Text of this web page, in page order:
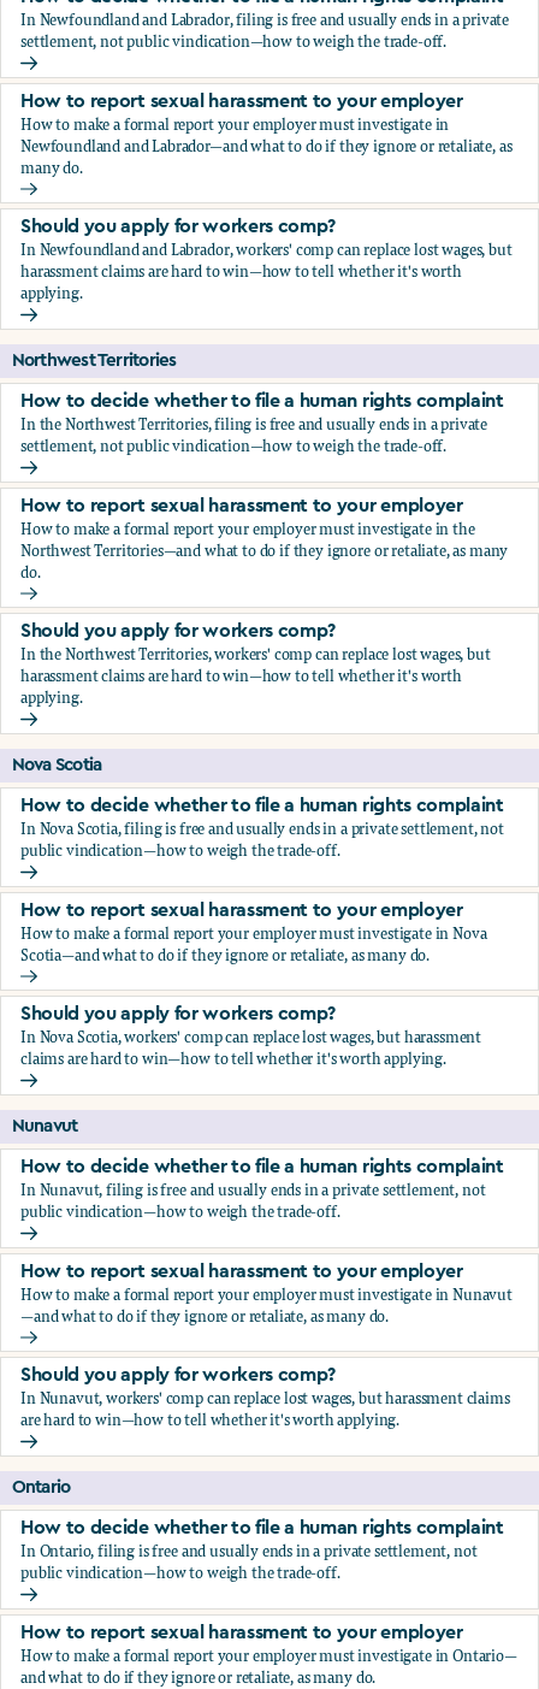
In Newfoundland and Labrador, filing is free and usually ends in a private
settlement, not public vindication—how to weigh the trade-off.
How to decide whether to file a human rights complaint
How to report sexual harassment to your employer
How to make a formal report your employer must investigate in
Newfoundland and Labrador—and what to do if they ignore or retaliate, as
many do.
How to report sexual harassment to your employer
Should you apply for workers comp?
In Newfoundland and Labrador, workers' comp can replace lost wages, but
harassment claims are hard to win—how to tell whether it's worth
applying.
Should you apply for workers comp?
Northwest Territories
How to decide whether to file a human rights complaint
In the Northwest Territories, filing is free and usually ends in a private
settlement, not public vindication—how to weigh the trade-off.
How to decide whether to file a human rights complaint
How to report sexual harassment to your employer
How to make a formal report your employer must investigate in the
Northwest Territories—and what to do if they ignore or retaliate, as many
do.
How to report sexual harassment to your employer
Should you apply for workers comp?
In the Northwest Territories, workers' comp can replace lost wages, but
harassment claims are hard to win—how to tell whether it's worth
applying.
Should you apply for workers comp?
Nova Scotia
How to decide whether to file a human rights complaint
In Nova Scotia, filing is free and usually ends in a private settlement, not
public vindication—how to weigh the trade-off.
How to decide whether to file a human rights complaint
How to report sexual harassment to your employer
How to make a formal report your employer must investigate in Nova
Scotia—and what to do if they ignore or retaliate, as many do.
How to report sexual harassment to your employer
Should you apply for workers comp?
In Nova Scotia, workers' comp can replace lost wages, but harassment
claims are hard to win—how to tell whether it's worth applying.
Should you apply for workers comp?
Nunavut
How to decide whether to file a human rights complaint
In Nunavut, filing is free and usually ends in a private settlement, not
public vindication—how to weigh the trade-off.
How to decide whether to file a human rights complaint
How to report sexual harassment to your employer
How to make a formal report your employer must investigate in Nunavut
—and what to do if they ignore or retaliate, as many do.
How to report sexual harassment to your employer
Should you apply for workers comp?
In Nunavut, workers' comp can replace lost wages, but harassment claims
are hard to win—how to tell whether it's worth applying.
Should you apply for workers comp?
Ontario
How to decide whether to file a human rights complaint
In Ontario, filing is free and usually ends in a private settlement, not
public vindication—how to weigh the trade-off.
How to decide whether to file a human rights complaint
How to report sexual harassment to your employer
How to make a formal report your employer must investigate in Ontario—
and what to do if they ignore or retaliate, as many do.